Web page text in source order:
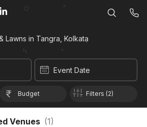
Lawns in Tangra, Kolkata
Event Date
Budget Filters (2)
Venues (1)